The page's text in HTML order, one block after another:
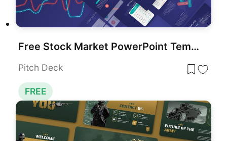
Free Stock Market PowerPoint Template
Pitch Deck
FREE